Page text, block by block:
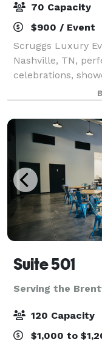
70 Capacity
$900 / Event
Scruggs Luxury
Nashville, TN,
celebrations,
shoots. The
up to 60 guests
Suite 501
Serving the
120 Capacity
$1,000 to